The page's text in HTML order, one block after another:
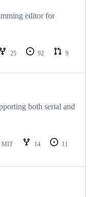
editor for
25 92
9
both serial and
MIT 14
11